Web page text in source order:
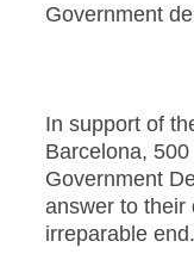
Government
In support of
Barcelona,
Government
answer to their
irreparable end.